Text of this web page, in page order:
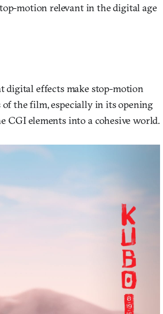
motion relevant in the digital age
digital effects make stop-motion
of the film, especially in its opening
CGI elements into a cohesive world.